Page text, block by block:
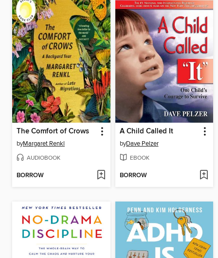
The Comfort of Crows
byMargaret Renkl
AUDIOBOOK
BORROW
A Child Called It
byDave Pelzer
EBOOK
BORROW